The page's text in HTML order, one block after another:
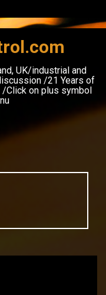
UK/industrial and
/21 Years of
Click on plus symbol